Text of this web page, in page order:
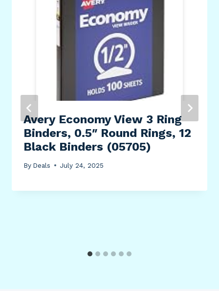
Avery Economy View 3 Ring
Binders, 0.5″ Round Rings, 12
Black Binders (05705)
By Deals July 24, 2025